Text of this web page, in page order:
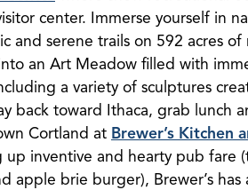
center. Immerse yourself in
and serene trails on 592 acres of
an Art Meadow filled with
a variety of sculptures
back toward Ithaca, grab lunch
Cortland at Brewer’s Kitchen
up inventive and hearty pub fare
apple brie burger), Brewer’s has